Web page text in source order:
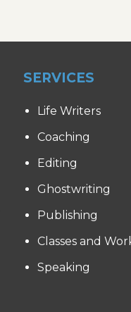
SERVICES
Life Writers
Coaching
Editing
Ghostwriting
Publishing
Classes and
Speaking